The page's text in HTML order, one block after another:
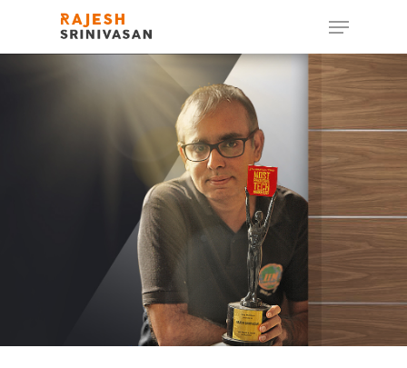
Hit enter to search or ESC to close